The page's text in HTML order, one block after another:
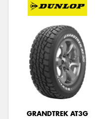
GRANDTREK AT3G